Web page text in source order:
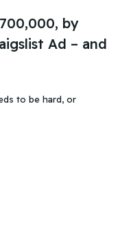
by
Ad – and
to be hard, or